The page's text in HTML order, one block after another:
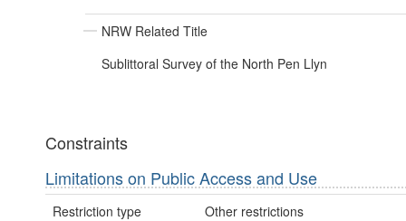
NRW Related Title
Sublittoral Survey of the North Pen Llyn
Constraints
Limitations on Public Access and Use
Restriction type Other restrictions